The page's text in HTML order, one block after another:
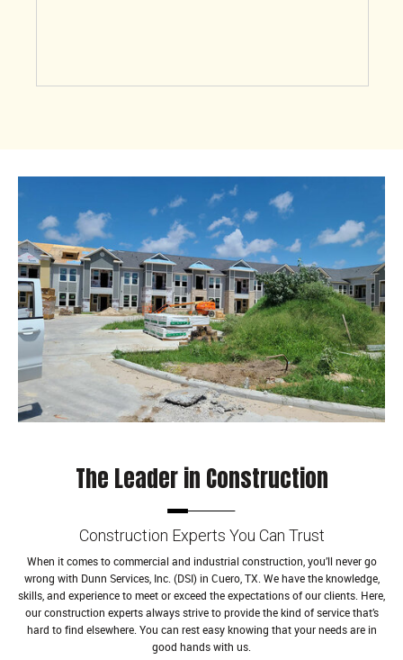
The Leader in Construction
Construction Experts You Can Trust
When it comes to commercial and industrial construction, you’ll never go
wrong with Dunn Services, Inc. (DSI) in Cuero, TX. We have the knowledge,
skills, and experience to meet or exceed the expectations of our clients. Here,
our construction experts always strive to provide the kind of service that’s
hard to find elsewhere. You can rest easy knowing that your needs are in
good hands with us.